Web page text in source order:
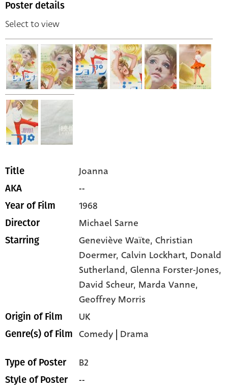
Poster details
Select to view
Title Joanna
AKA --
Year of Film 1968
Director Michael Sarne
Starring Geneviève Waïte,Christian
Doermer,Calvin Lockhart, Donald
Sutherland,Glenna Forster-Jones,
David Scheur, Marda Vanne,
Geoffrey Morris
Origin of Film UK
Genre(s) of Film Comedy Drama
Type of Poster B2
Style of Poster --